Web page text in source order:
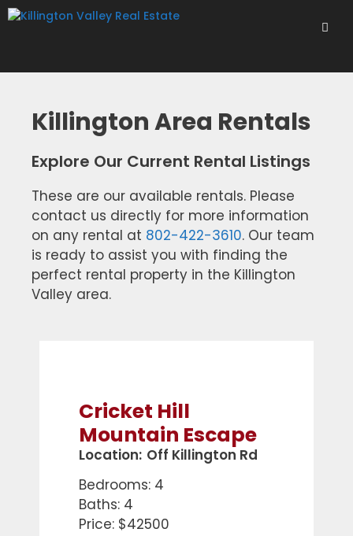
Skip
Killington Area Rentals
Explore Our Current Rental Listings
These are our available rentals. Please
contact us directly for more information
on any rental at 802-422-3610. Our team
is ready to assist you with finding the
perfect rental property in the Killington
Valley area.
Cricket Hill
Mountain Escape
Location: Off Killington Rd
Bedrooms: 4
Baths: 4
Price: $42500